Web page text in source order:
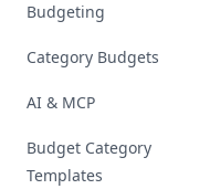
Budgeting
Category Budgets
AI & MCP
Budget Category
Templates